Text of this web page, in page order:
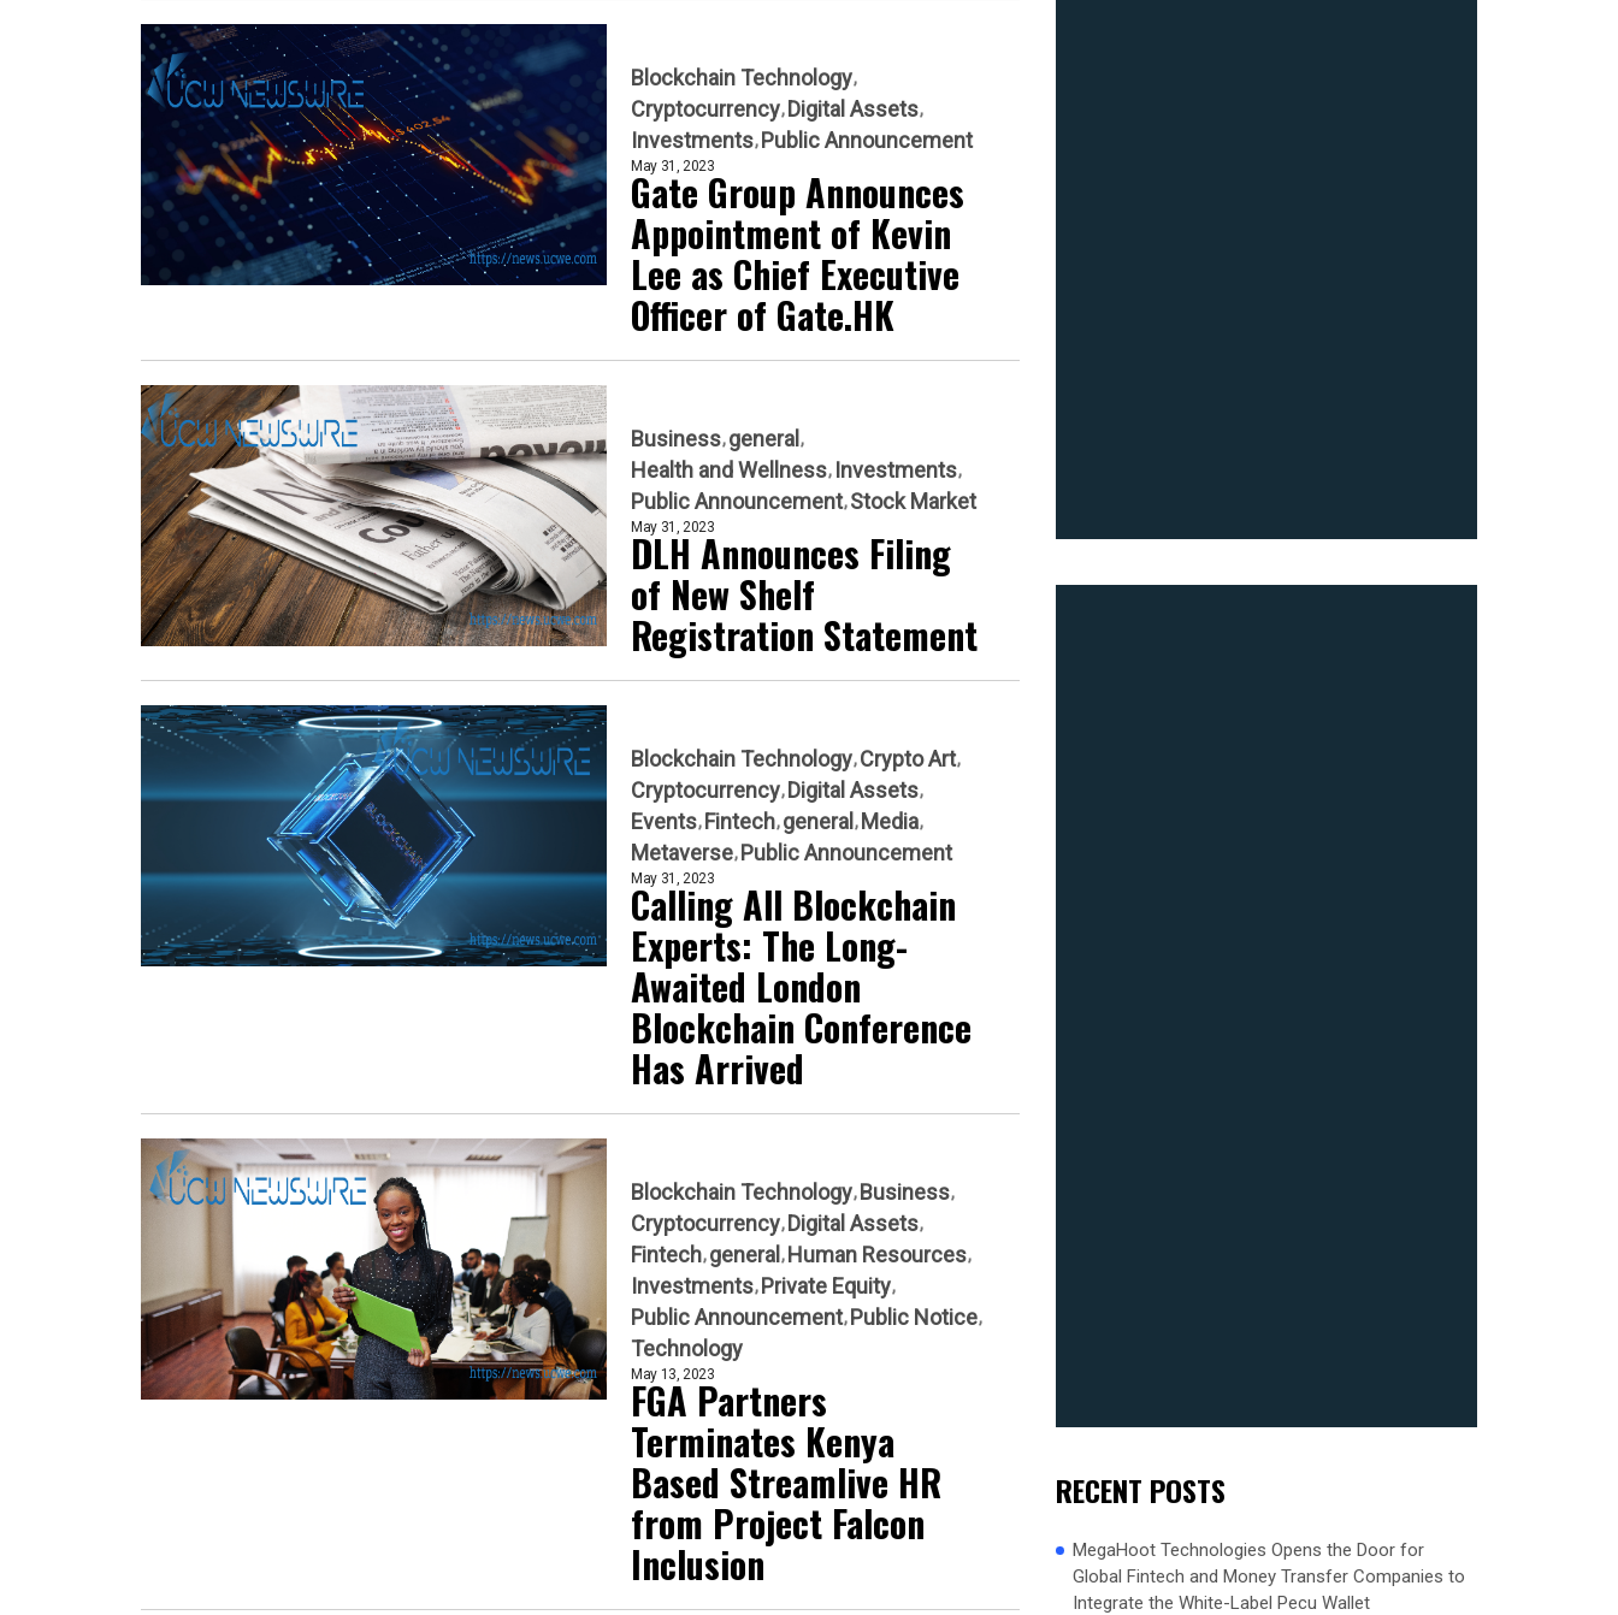
Blockchain Technology
Cryptocurrency Digital Assets
Investments Public Announcement
May 31, 2023
Gate Group Announces
Appointment of Kevin
Lee as Chief Executive
Officer of Gate.HK
Business general
Health and Wellness Investments
Public Announcement Stock Market
May 31, 2023
DLH Announces Filing
of New Shelf
Registration Statement
Blockchain Technology Crypto Art
Cryptocurrency Digital Assets
Events Fintech general Media
Metaverse Public Announcement
May 31, 2023
Calling All Blockchain
Experts: The Long-
Awaited London
Blockchain Conference
Has Arrived
Blockchain Technology Business
Cryptocurrency Digital Assets
Fintech general Human Resources
Investments Private Equity
Public Announcement Public Notice
Technology
May 13, 2023
FGA Partners
Terminates Kenya
Based Streamlive HR
from Project Falcon
Inclusion
RECENT POSTS
MegaHoot Technologies Opens the Door for
Global Fintech and Money Transfer Companies to
Integrate the White-Label Pecu Wallet